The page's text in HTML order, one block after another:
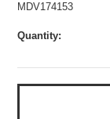
MDV174153
Quantity: